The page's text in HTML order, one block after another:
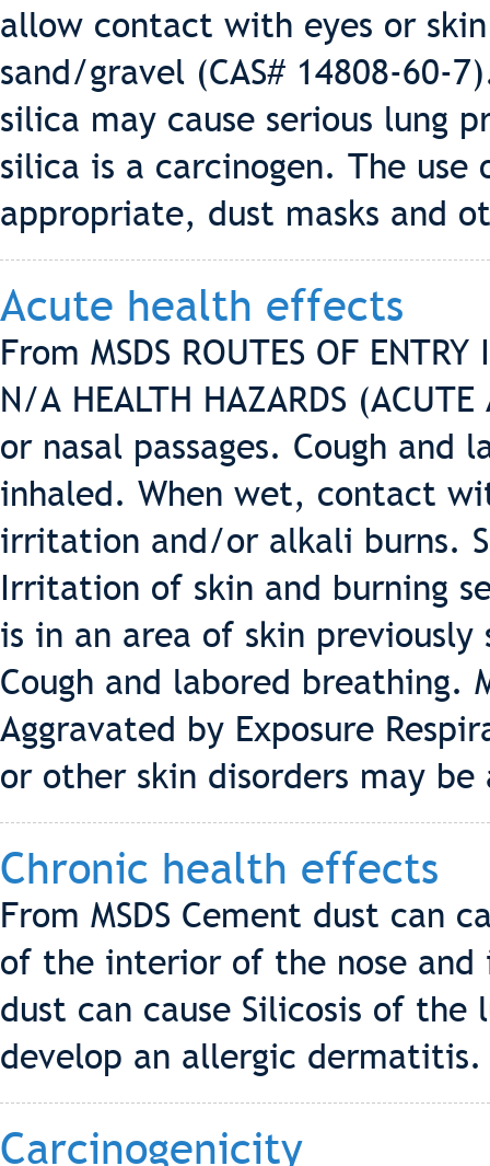
allow contact with eyes or
sand/gravel (CAS# 14808-60-
silica may cause serious lung
silica is a carcinogen. The use
appropriate, dust masks and
Acute health effects
From MSDS ROUTES OF
N/A HEALTH HAZARDS
or nasal passages. Cough and
inhaled. When wet, contact
irritation and/or alkali burns.
Irritation of skin and burning
is in an area of skin
Cough and labored breathing.
Aggravated by Exposure
or other skin disorders may
Chronic health effects
From MSDS Cement dust can
of the interior of the nose
dust can cause Silicosis of
develop an allergic dermatitis.
Carcinogenicity